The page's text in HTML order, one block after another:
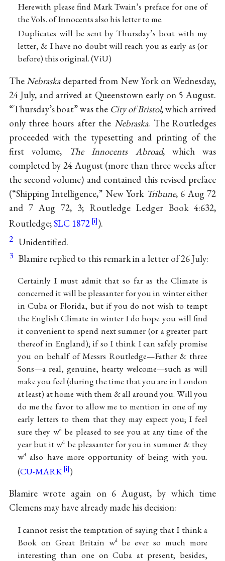
Herewith please find Mark Twain’s preface for one of
the Vols. of Innocents also his letter to me.
Duplicates will be sent by Thursday’s boat with my
letter, & I have no doubt will reach you as early as (or
before) this original. (ViU)
The Nebraskadeparted from New York on Wednesday,
24 July, and arrived at Queenstown early on 5 August.
“Thursday’s boat” was the City of Bristol, which arrived
only three hours after the Nebraska. The Routledges
proceeded with the typesetting and printing of the
first volume,
The Innocents Abroad, which was
completed by 24 August (more than three weeks after
the second volume) and contained this revised preface
(“Shipping Intelligence,” New York Tribune, 6 Aug 72
and 7 Aug 72, 3; Routledge Ledger Book 4:632,
Routledge;SLC 1872 ).
2 Unidentified.
3 Blamire replied to this remark in a letter of 26 July:
Certainly I must admit that so far as the Climate is
concerned it will be pleasanter for you in winter either
in Cuba or Florida, but if you do not wish to tempt
the English Climate in winter I do hope you will find
it convenient to spend next summer (or a greater part
thereof in England); if so I think I can safely promise
you on behalf of Messrs Routledge—Father & three
Sons—a real, genuine, hearty welcome—such as will
make you feel (during the time that you are in London
at least) at home with them & all around you. Will you
do me the favor to allow me to mention in one of my
early letters to them that they may expect you; I feel
sure they wdbe pleased to see you at any time of the
year but it wd be pleasanter for you in summer & they
wdalso have more opportunity of being with you.
(CU-MARK )
Blamire wrote again on 6 August, by which time
Clemens may have already made his decision:
I cannot resist the temptation of saying that I think a
Book on Great Britain wdbe ever so much more
interesting than one on Cuba at present; besides,